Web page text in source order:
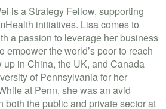
is a Strategy Fellow, supporting
initiatives. Lisa comes to
a passion to leverage her business
empower the world’s poor to reach
in China, the UK, and Canada
of Pennsylvania for her
at Penn, she was an avid
both the public and private sector at